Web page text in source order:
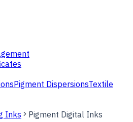
Pigment DispersionsTextile
Inks Pigment Digital Inks